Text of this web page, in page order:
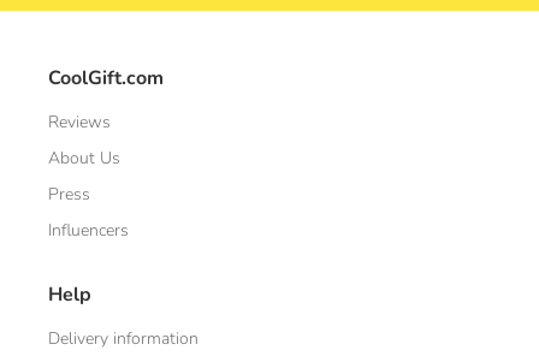
CoolGift.com
Reviews
About Us
Press
Influencers
Help
Delivery information